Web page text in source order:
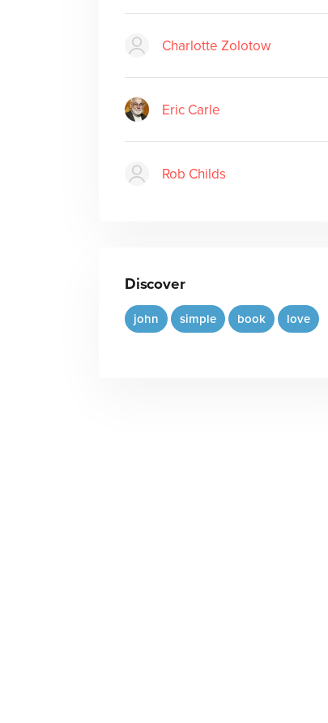
Charlotte Zolotow
Eric Carle
Rob Childs
Discover
john simple book love